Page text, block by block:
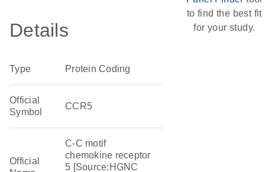
Details
Type Protein Coding
Official
Symbol
CCR5
Official
C-C motif
chemokine receptor
5 [Source:HGNC
to find the best fit
for your study.